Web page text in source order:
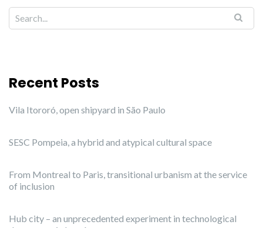
Recent Posts
Vila Itororó, open shipyard in São Paulo
SESC Pompeia, a hybrid and atypical cultural space
From Montreal to Paris, transitional urbanism at the service
of inclusion
Hub city – an unprecedented experiment in technological